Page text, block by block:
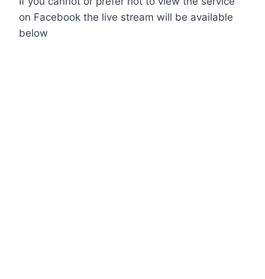
on Facebook the live stream will be available
below